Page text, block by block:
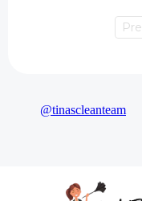
@tinascleanteam